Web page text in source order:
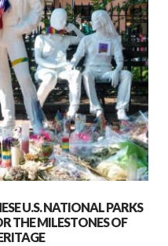
U.S. NATIONAL PARKS
THE MILESTONES OF